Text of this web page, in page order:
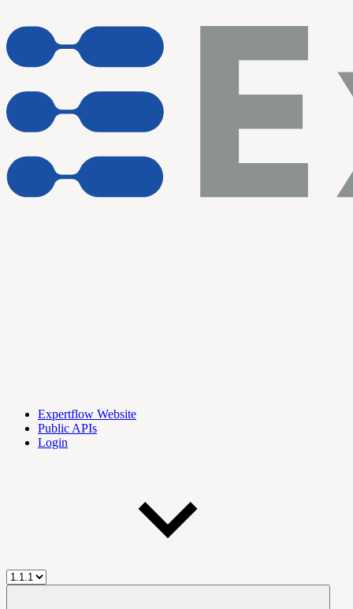
Expertflow Website
Public APIs
Login